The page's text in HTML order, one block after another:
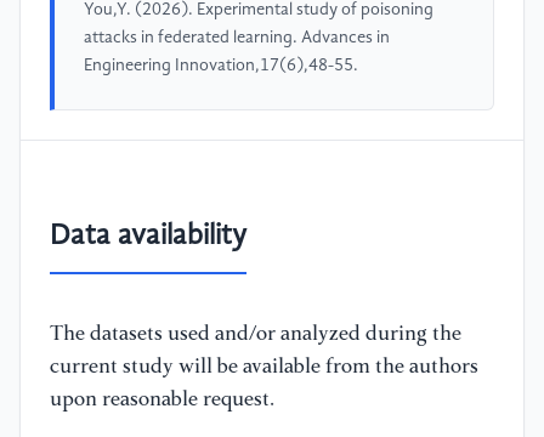
You,Y. (2026). Experimental study of poisoning
attacks in federated learning. Advances in
Engineering Innovation,17(6),48-55.
Data availability
The datasets used and/or analyzed during the
current study will be available from the authors
upon reasonable request.